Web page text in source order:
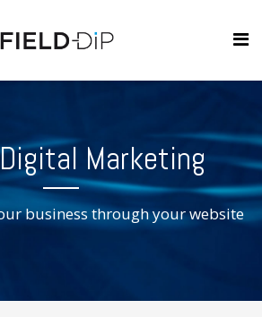
Marketing
business through your website